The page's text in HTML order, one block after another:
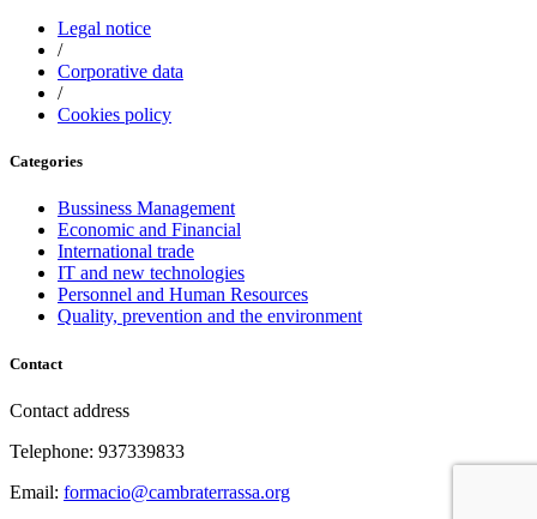
Legal notice
/
Corporative data
/
Cookies policy
Categories
Bussiness Management
Economic and Financial
International trade
IT and new technologies
Personnel and Human Resources
Quality, prevention and the environment
Contact
Contact address
Telephone: 937339833
Email: formacio@cambraterrassa.org